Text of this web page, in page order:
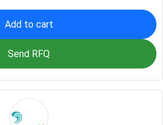
Add to cart
Send RFQ